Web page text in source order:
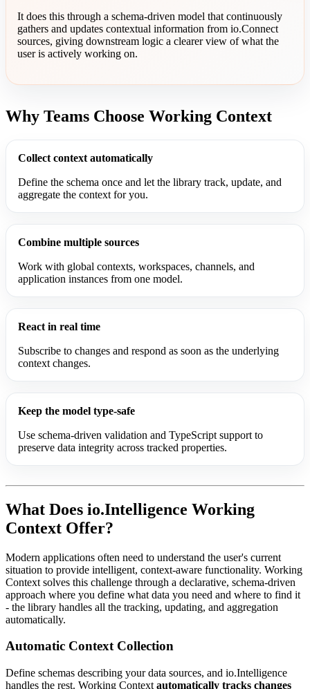
It does this through a schema-driven model that continuously
gathers and updates contextual information from io.Connect
sources, giving downstream logic a clearer view of what the
user is actively working on.
Why Teams Choose Working Context
Collect context automatically
Define the schema once and let the library track, update, and
aggregate the context for you.
Combine multiple sources
Work with global contexts, workspaces, channels, and
application instances from one model.
React in real time
Subscribe to changes and respond as soon as the underlying
context changes.
Keep the model type-safe
Use schema-driven validation and TypeScript support to
preserve data integrity across tracked properties.
What Does io.Intelligence Working
Context Offer?
Modern applications often need to understand the user's current
situation to provide intelligent, context-aware functionality. Working
Context solves this challenge through a declarative, schema-driven
approach where you define what data you need and where to find it
- the library handles all the tracking, updating, and aggregation
automatically.
Automatic Context Collection
Define schemas describing your data sources, and io.Intelligence
handles the rest. Working Context automatically tracks changes